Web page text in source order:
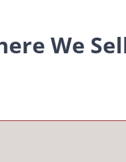
We